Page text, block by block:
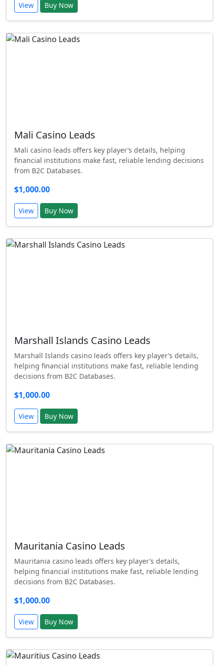
View Buy Now
Mali Casino Leads
Mali casino leads offers key player’s details, helping
financial institutions make fast, reliable lending decisions
from B2C Databases.
$1,000.00
View Buy Now
Marshall Islands Casino Leads
Marshall Islands casino leads offers key player’s details,
helping financial institutions make fast, reliable lending
decisions from B2C Databases.
$1,000.00
View Buy Now
Mauritania Casino Leads
Mauritania casino leads offers key player’s details,
helping financial institutions make fast, reliable lending
decisions from B2C Databases.
$1,000.00
View Buy Now